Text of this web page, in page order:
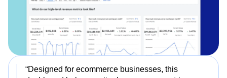
“Designed for ecommerce businesses, this